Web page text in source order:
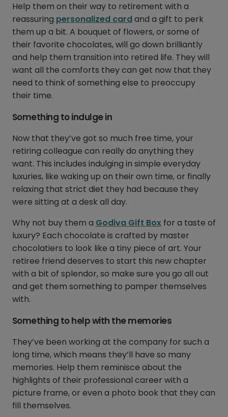
Help them on their way to retirement with a
reassuring personalized cardand a gift to perk
them up a bit. A bouquet of flowers, or some of
their favorite chocolates, will go down brilliantly
and help them transition into retired life. They will
want all the comforts they can get now that they
need to think of something else to preoccupy
their time.
Something to indulge in
Now that they’ve got so much free time, your
retiring colleague can really do anything they
want. This includes indulging in simple everyday
luxuries, like waking up on their own time, or finally
relaxing that strict diet they had because they
were sitting at a desk all day.
Why not buy them a Godiva Gift Box for a taste of
luxury? Each chocolate is crafted by master
chocolatiers to look like a tiny piece of art. Your
retiree friend deserves to start this new chapter
with a bit of splendor, so make sure you go all out
and get them something to pamper themselves
with.
Something to help with the memories
They’ve been working at the company for such a
long time, which means they’ll have so many
memories. Help them reminisce about the
highlights of their professional career with a
picture frame, or even a photo book that they can
fill themselves.